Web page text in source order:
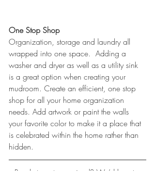
One Stop Shop
Organization, storage and laundry all
wrapped into one space.  Adding a
washer and dryer as well as a utility sink
is a great option when creating your
mudroom. Create an efficient, one stop
shop for all your home organization
needs. Add artwork or paint the walls
your favorite color to make it a place that
is celebrated within the home rather than
hidden.
Ready to get organized? We’d love to